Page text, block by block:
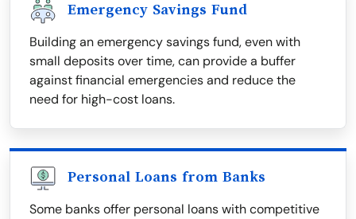
Emergency Savings Fund
Building an emergency savings fund, even with
small deposits over time, can provide a buffer
against financial emergencies and reduce the
need for high-cost loans.
Personal Loans from Banks
Some banks offer personal loans with competitive